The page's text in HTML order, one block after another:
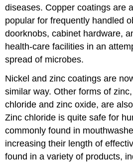
diseases. Copper coatings are
popular for frequently handled
doorknobs, cabinet hardware,
health-care facilities in an
spread of microbes.
Nickel and zinc coatings are
similar way. Other forms of
chloride and zinc oxide, are
Zinc chloride is quite safe for
commonly found in
increasing their length of
found in a variety of products,